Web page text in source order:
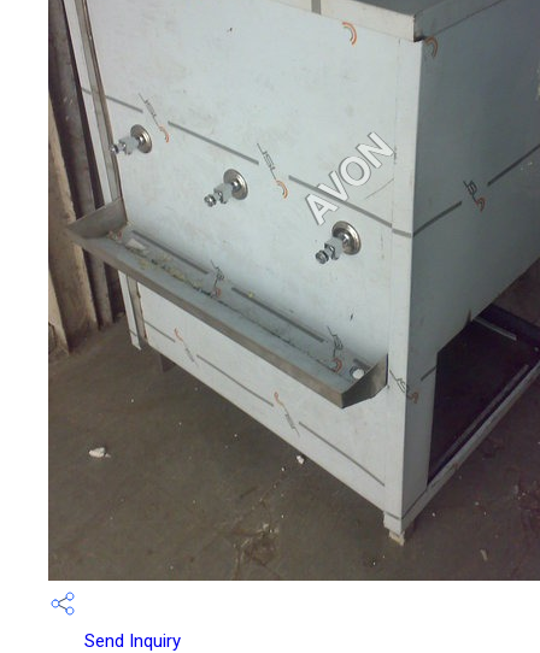
Send Inquiry